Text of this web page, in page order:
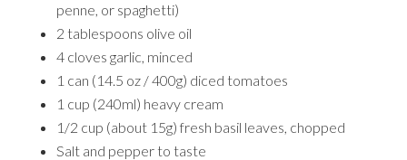
penne, or spaghetti)
2 tablespoons olive oil
4 cloves garlic, minced
1 can (14.5 oz / 400g) diced tomatoes
1 cup (240ml) heavy cream
1/2 cup (about 15g) fresh basil leaves, chopped
Salt and pepper to taste